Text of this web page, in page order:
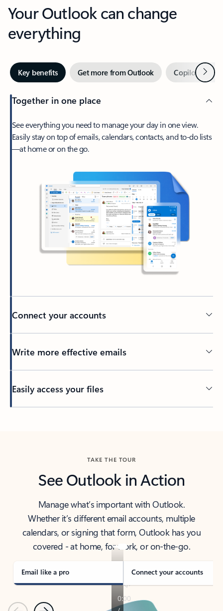
Your Outlook can change
everything
Key benefits Get more from Outlook Copilot inNext
Together in one place
See everything you need to manage your day in one view.
Easily stay on top of emails, calendars, contacts, and to-do lists
—at home or on the go.
Connect your accounts
Write more effective emails
Easily access your files
TAKE THE TOUR
See Outlook in Action
Manage what’s important with Outlook.
Whether it’s different email accounts, multiple
calendars, or signing that form, Outlook has you
covered - at home, for work, or on-the-go.
Email like a pro Connect your accounts